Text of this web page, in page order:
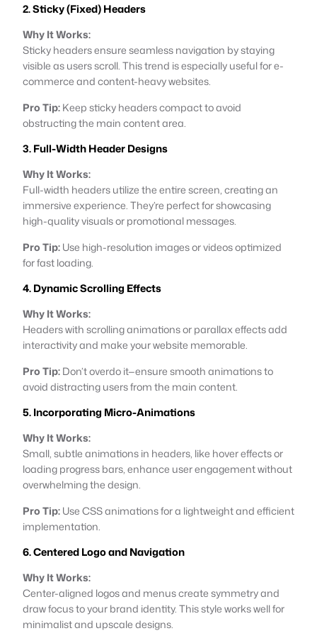
2. Sticky (Fixed) Headers
Why It Works:
Sticky headers ensure seamless navigation by staying
visible as users scroll. This trend is especially useful for e-
commerce and content-heavy websites.
Pro Tip:Keep sticky headers compact to avoid
obstructing the main content area.
3. Full-Width Header Designs
Why It Works:
Full-width headers utilize the entire screen, creating an
immersive experience. They’re perfect for showcasing
high-quality visuals or promotional messages.
Pro Tip:Use high-resolution images or videos optimized
for fast loading.
4. Dynamic Scrolling Effects
Why It Works:
Headers with scrolling animations or parallax effects add
interactivity and make your website memorable.
Pro Tip:Don’t overdo it—ensure smooth animations to
avoid distracting users from the main content.
5. Incorporating Micro-Animations
Why It Works:
Small, subtle animations in headers, like hover effects or
loading progress bars, enhance user engagement without
overwhelming the design.
Pro Tip:Use CSS animations for a lightweight and efficient
implementation.
6. Centered Logo and Navigation
Why It Works:
Center-aligned logos and menus create symmetry and
draw focus to your brand identity. This style works well for
minimalist and upscale designs.